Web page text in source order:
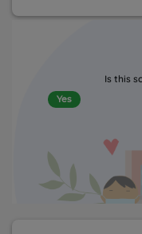
Is this
Yes